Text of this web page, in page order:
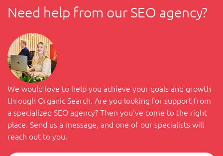
Need help from our SEO agency?
We would love to help you achieve your goals and growth
through Organic Search. Are you looking for support from
a specialized SEO agency? Then you've come to the right
place. Send us a message, and one of our specialists will
reach out to you.